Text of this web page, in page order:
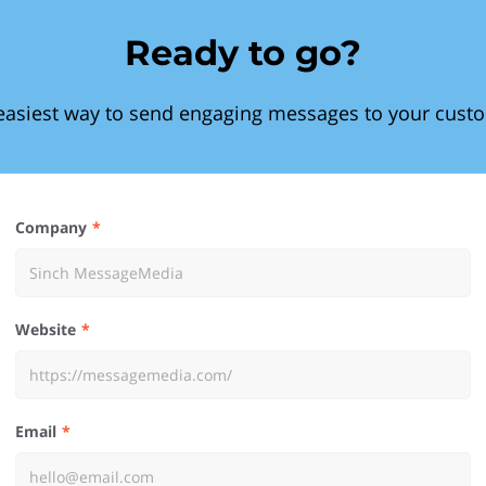
Ready to go?
way to send engaging messages to your
Company
Website
Email